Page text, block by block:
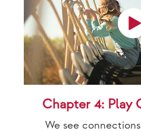
Chapter 4: Play
We see